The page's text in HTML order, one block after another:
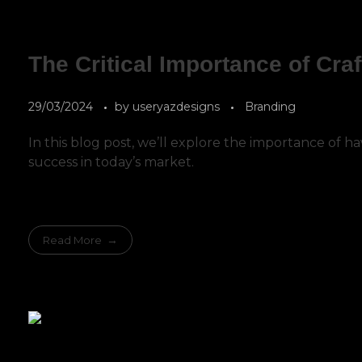
The Critical Importance of
29/03/2024 by useryazdesigns Branding
In this blog post, we’ll explore the importance of
success in today’s market.
Read More